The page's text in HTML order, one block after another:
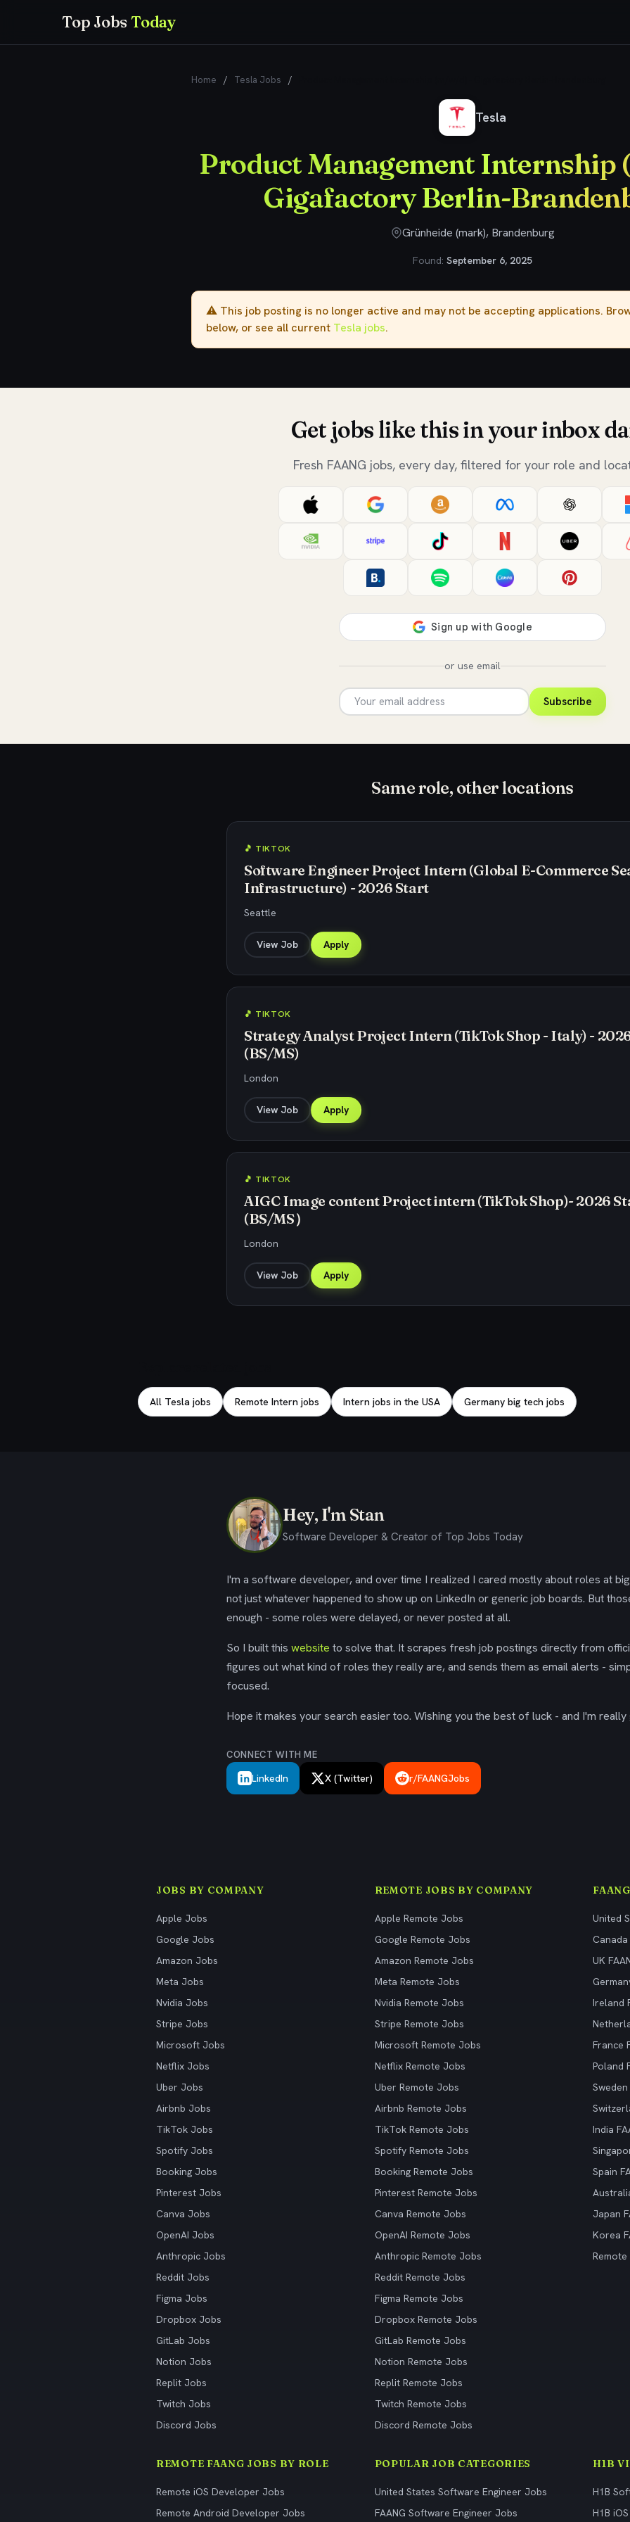
Top JobsToday
Home / Tesla Jobs /
Tesla
Product Management
Gigafactory Berlin-
Grünheide (mark), Brandenburg
Found: September 6, 2025
⚠️ This job posting is no longer active and may not be accepting applications.
below, or see all current Tesla jobs.
Get jobs like this in your inbox
Fresh FAANG jobs, every day, filtered for your role and
or use email
Subscribe
Same role, other locations
🎵 TIKTOK
Software Engineer Project Intern (Global E-Commerce
Infrastructure) - 2026 Start
Seattle
View Job Apply
🎵 TIKTOK
Strategy Analyst Project Intern (TikTok Shop - Italy) -
(BS/MS)
London
View Job Apply
🎵 TIKTOK
AIGC Image content Project intern (TikTok Shop)- 2026
(BS/MS）
London
View Job Apply
All Tesla jobs Remote Intern jobs Intern jobs in the USA Germany big tech jobs
Hey, I'm Stan
Software Developer & Creator of Top Jobs Today
I'm a software developer, and over time I realized I cared mostly about roles at
not just whatever happened to show up on LinkedIn or generic job boards. But
enough - some roles were delayed, or never posted at all.
So I built this website to solve that. It scrapes fresh job postings directly from
figures out what kind of roles they really are, and sends them as email alerts -
focused.
Hope it makes your search easier too. Wishing you the best of luck - and I'm
CONNECT WITH ME
LinkedIn X (Twitter) r/FAANGJobs
JOBS BY COMPANY
Apple Jobs
Google Jobs
Amazon Jobs
Meta Jobs
Nvidia Jobs
Stripe Jobs
Microsoft Jobs
Netflix Jobs
Uber Jobs
Airbnb Jobs
TikTok Jobs
Spotify Jobs
Booking Jobs
Pinterest Jobs
Canva Jobs
OpenAI Jobs
Anthropic Jobs
Reddit Jobs
Figma Jobs
Dropbox Jobs
GitLab Jobs
Notion Jobs
Replit Jobs
Twitch Jobs
Discord Jobs
REMOTE JOBS BY COMPANY
Apple Remote Jobs
Google Remote Jobs
Amazon Remote Jobs
Meta Remote Jobs
Nvidia Remote Jobs
Stripe Remote Jobs
Microsoft Remote Jobs
Netflix Remote Jobs
Uber Remote Jobs
Airbnb Remote Jobs
TikTok Remote Jobs
Spotify Remote Jobs
Booking Remote Jobs
Pinterest Remote Jobs
Canva Remote Jobs
OpenAI Remote Jobs
Anthropic Remote Jobs
Reddit Remote Jobs
Figma Remote Jobs
Dropbox Remote Jobs
GitLab Remote Jobs
Notion Remote Jobs
Replit Remote Jobs
Twitch Remote Jobs
Discord Remote Jobs
United
UK
Ireland
France
Poland
India
Spain
Japan
Korea
Remote
REMOTE FAANG JOBS BY ROLE
Remote iOS Developer Jobs
Remote Android Developer Jobs
POPULAR JOB CATEGORIES
United States Software Engineer Jobs
FAANG Software Engineer Jobs
H1B
H1B
H1B